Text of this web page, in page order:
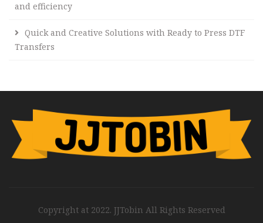
and efficiency
Quick and Creative Solutions with Ready to Press DTF
Transfers
Copyright at 2022. JJTobin All Rights Reserved